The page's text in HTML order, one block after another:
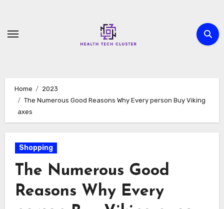
content
Home
2023
The Numerous Good Reasons Why Every person Buy Viking
axes
Shopping
The Numerous Good
Reasons Why Every